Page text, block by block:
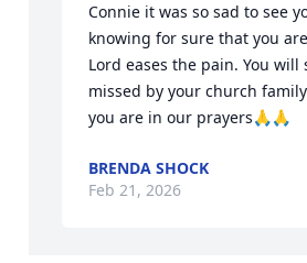
Connie it was so sad to see
knowing for sure that you
Lord eases the pain. You will
missed by your church
you are in our prayers🙏🙏
BRENDA SHOCK
Feb 21, 2026